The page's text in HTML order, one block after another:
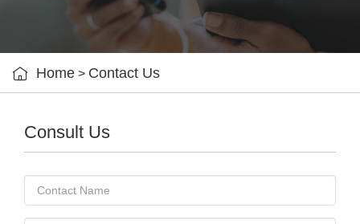
 Home > Contact Us
Consult Us